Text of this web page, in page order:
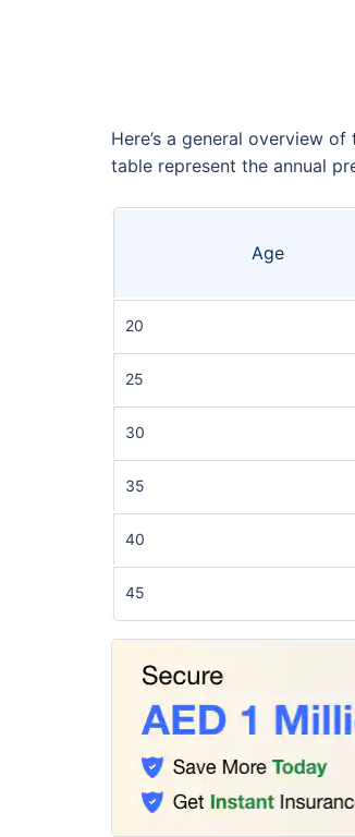
Here’s a general overview
table represent the annual
Age
20
25
30
35
40
45